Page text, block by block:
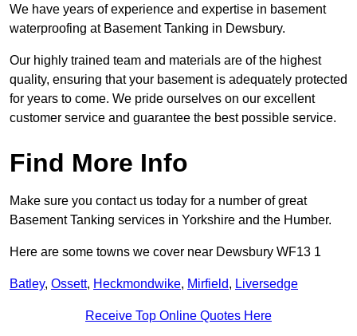
We have years of experience and expertise in basement
waterproofing at Basement Tanking in Dewsbury.
Our highly trained team and materials are of the highest
quality, ensuring that your basement is adequately protected
for years to come. We pride ourselves on our excellent
customer service and guarantee the best possible service.
Find More Info
Make sure you contact us today for a number of great
Basement Tanking services in Yorkshire and the Humber.
Here are some towns we cover near Dewsbury WF13 1
Batley, Ossett, Heckmondwike, Mirfield, Liversedge
Receive Top Online Quotes Here